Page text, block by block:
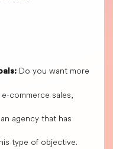
Do you want more
commerce sales,
agency that has
type of objective.